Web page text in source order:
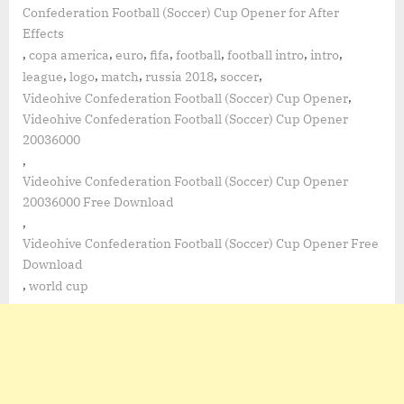
Confederation Football (Soccer) Cup Opener for After
Effects
, copa america, euro, fifa, football, football intro, intro,
league, logo, match, russia 2018, soccer,
Videohive Confederation Football (Soccer) Cup Opener,
Videohive Confederation Football (Soccer) Cup Opener
20036000
,
Videohive Confederation Football (Soccer) Cup Opener
20036000 Free Download
,
Videohive Confederation Football (Soccer) Cup Opener Free
Download
, world cup